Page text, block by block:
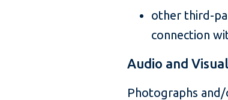
other third-
connection
Audio and
Photographs